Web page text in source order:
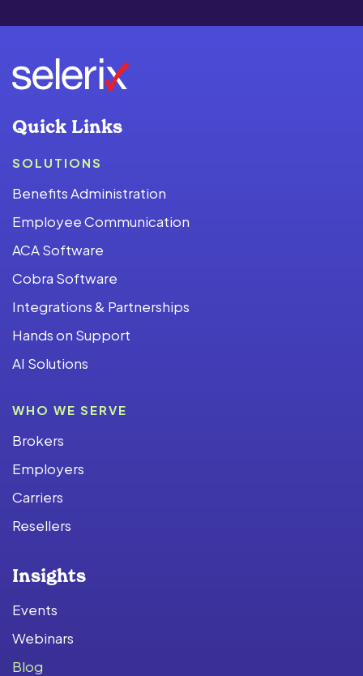
Quick Links
SOLUTIONS
Benefits Administration
Employee Communication
ACA Software
Cobra Software
Integrations & Partnerships
Hands on Support
AI Solutions
WHO WE SERVE
Brokers
Employers
Carriers
Resellers
Insights
Events
Webinars
Blog